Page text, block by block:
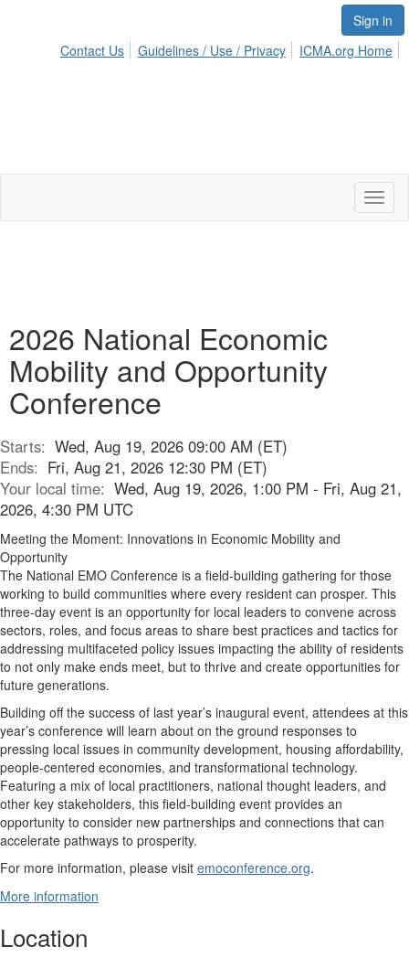
Sign in
Contact Us
Guidelines / Use / Privacy ICMA.org Home
2026 National Economic
Mobility and Opportunity
Conference
Starts: Wed, Aug 19, 2026 09:00 AM (ET)
Ends: Fri, Aug 21, 2026 12:30 PM (ET)
Your local time: Wed, Aug 19, 2026, 1:00 PM - Fri, Aug 21,
2026, 4:30 PM UTC
Meeting the Moment: Innovations in Economic Mobility and
Opportunity
The National EMO Conference is a field-building gathering for those
working to build communities where every resident can prosper. This
three-day event is an opportunity for local leaders to convene across
sectors, roles, and focus areas to share best practices and tactics for
addressing multifaceted policy issues impacting the ability of residents
to not only make ends meet, but to thrive and create opportunities for
future generations.
Building off the success of last year’s inaugural event, attendees at this
year’s conference will learn about on the ground responses to
pressing local issues in community development, housing affordability,
people-centered economies, and transformational technology.
Featuring a mix of local practitioners, national thought leaders, and
other key stakeholders, this field-building event provides an
opportunity to consider new partnerships and connections that can
accelerate pathways to prosperity.
For more information, please visit emoconference.org.
More information
Location